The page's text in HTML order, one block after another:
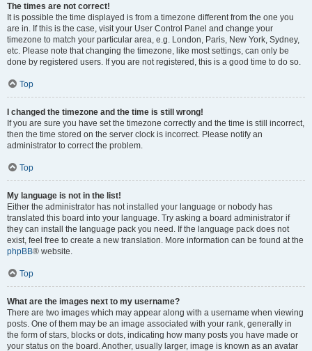
The times are not correct!
It is possible the time displayed is from a timezone different from the one you
are in. If this is the case, visit your User Control Panel and change your
timezone to match your particular area, e.g. London, Paris, New York, Sydney,
etc. Please note that changing the timezone, like most settings, can only be
done by registered users. If you are not registered, this is a good time to do so.
Top
I changed the timezone and the time is still wrong!
If you are sure you have set the timezone correctly and the time is still incorrect,
then the time stored on the server clock is incorrect. Please notify an
administrator to correct the problem.
Top
My language is not in the list!
Either the administrator has not installed your language or nobody has
translated this board into your language. Try asking a board administrator if
they can install the language pack you need. If the language pack does not
exist, feel free to create a new translation. More information can be found at the
phpBB® website.
Top
What are the images next to my username?
There are two images which may appear along with a username when viewing
posts. One of them may be an image associated with your rank, generally in
the form of stars, blocks or dots, indicating how many posts you have made or
your status on the board. Another, usually larger, image is known as an avatar